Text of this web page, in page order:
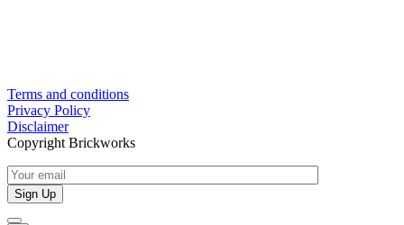
Terms and conditions
Privacy Policy
Disclaimer
Copyright Brickworks